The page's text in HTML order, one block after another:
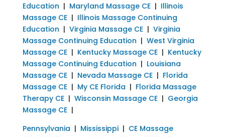
Education | Maryland Massage CE| Illinois
Massage CE| Illinois Massage Continuing
Education | Virginia Massage CE| Virginia
Massage Continuing Education | West Virginia
Massage CE| Kentucky Massage CE| Kentucky
Massage Continuing Education | Louisiana
Massage CE| Nevada Massage CE| Florida
Massage CE| My CE Florida | Florida Massage
Therapy CE| Wisconsin Massage CE| Georgia
Massage CE|
Pennsylvania | Mississippi| CE Massage